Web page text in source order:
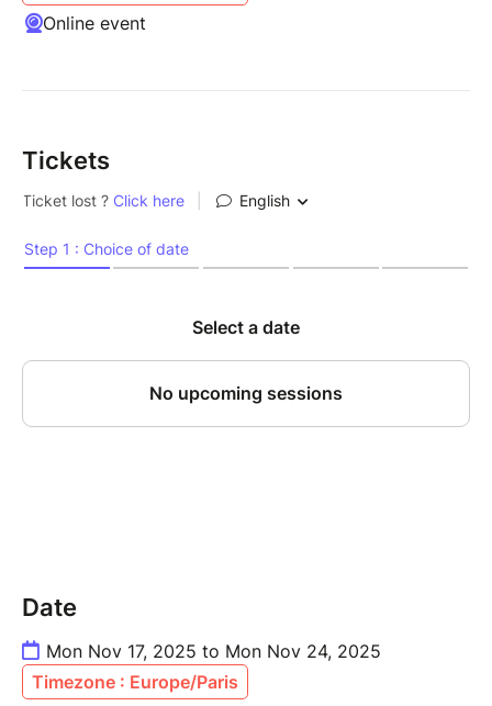
Online event
Tickets
Date
Mon Nov 17, 2025 to Mon Nov 24, 2025
Timezone : Europe/Paris